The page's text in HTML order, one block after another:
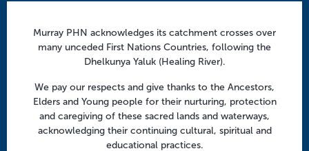
FacebookTwitterLinkedInYouTube
Menu
About us
Focus areas
Murray PHN acknowledges its catchment crosses over
many unceded First Nations Countries, following the
Dhelkunya Yaluk (Healing River).
We pay our respects and give thanks to the Ancestors,
Elders and Young people for their nurturing, protection
and caregiving of these sacred lands and waterways,
acknowledging their continuing cultural, spiritual and
educational practices.